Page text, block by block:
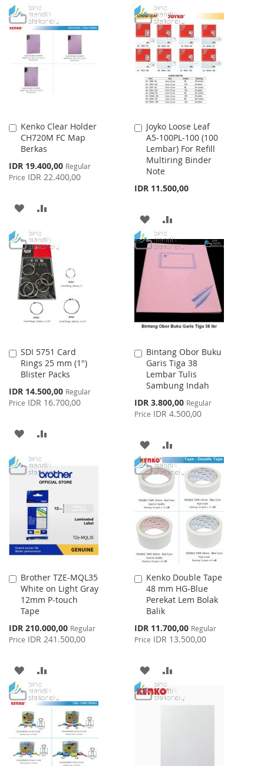
TO
WISH
LIST
TO
COMPARE
WISH
LIST
COMPARE
Kenko Clear Holder
CH720M FC Map
Berkas
Special
Price
IDR 19.400,00 Regular
Price IDR 22.400,00
Add
to
Cart
ADD
WISH
LIST
COMPARE
Joyko Loose Leaf
A5-100PL-100 (100
Lembar) For Refill
Multiring Binder
Note
IDR 11.500,00
Add
to
Cart
ADD
TO
WISH
TO
COMPARE
SDI 5751 Card
Rings 25 mm (1")
Blister Packs
Special
Price
IDR 14.500,00 Regular
Price IDR 16.700,00
Add
to
Cart
ADD
WISH
LIST
COMPARE
Bintang Obor Buku
Garis Tiga 38
Lembar Tulis
Sambung Indah
Special
Price
IDR 3.800,00 Regular
Price IDR 4.500,00
Add
to
Cart
ADD
TO
WISH
LIST
TO
COMPARE
Brother TZE-MQL35
White on Light Gray
12mm P-touch
Tape
Special
Price
IDR 210.000,00 Regular
Price IDR 241.500,00
Add
to
Cart
ADD
TO
WISH
LIST
TO
COMPARE
Kenko Double Tape
48 mm HG-Blue
Perekat Lem Bolak
Balik
Special
Price
IDR 11.700,00 Regular
Price IDR 13.500,00
Add
to
Cart
ADD
TO
TO